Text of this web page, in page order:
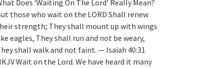
Does ‘Waiting On The Lord’ Really Mean?
those who wait on the LORD Shall renew
strength; They shall mount up with wings
eagles, They shall run and not be weary,
shall walk and not faint. — Isaiah 40:31
Wait on the Lord. We have heard it many